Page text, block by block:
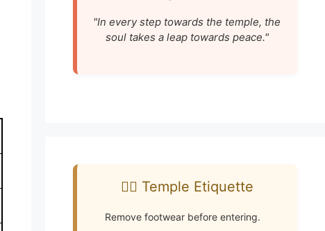
"In every step towards the temple, the
soul takes a leap towards peace."
🧘‍♂️ Temple Etiquette
Remove footwear before entering.